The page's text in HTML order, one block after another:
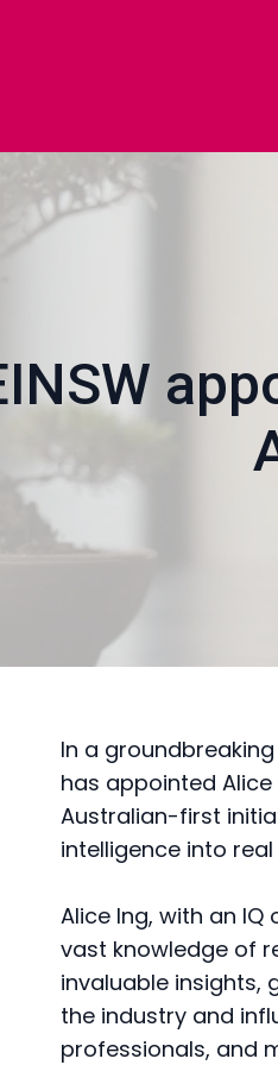
In a
has appointed Alice
Australian-first
intelligence into
Alice Ing, with an IQ
vast knowledge of
invaluable insights,
the industry and
professionals, and